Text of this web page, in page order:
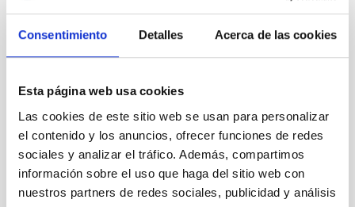
Consentimiento Detalles Acerca de las cookies
Esta página web usa cookies
Las cookies de este sitio web se usan para personalizar
el contenido y los anuncios, ofrecer funciones de redes
sociales y analizar el tráfico. Además, compartimos
información sobre el uso que haga del sitio web con
nuestros partners de redes sociales, publicidad y análisis
time of their application, is Tenerife will not be able to benefit
either.
Applicants from outside the EU:
must keep in mind that, prior to signing the contract, they must
obtain a residence and work permit (NIE card) from the Spanish
immigration authorities.
Presentation of applications:Applications must be submitted
electronically through the telematic application system